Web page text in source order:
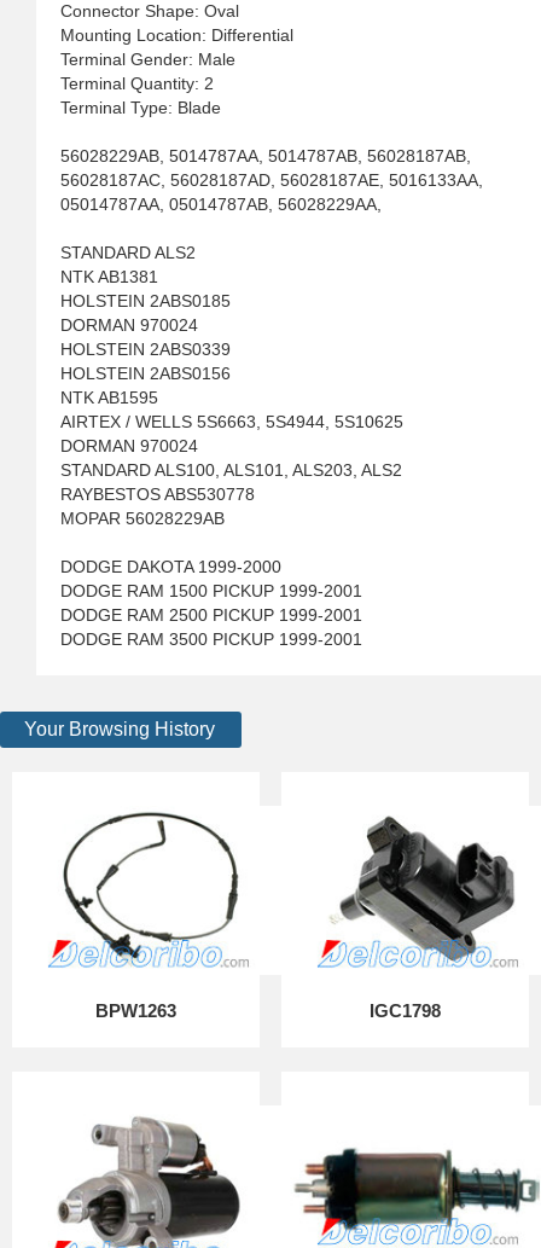
Connector Shape: Oval
Mounting Location: Differential
Terminal Gender: Male
Terminal Quantity: 2
Terminal Type: Blade
56028229AB, 5014787AA, 5014787AB, 56028187AB,
56028187AC, 56028187AD, 56028187AE, 5016133AA,
05014787AA, 05014787AB, 56028229AA,
STANDARD ALS2
NTK AB1381
HOLSTEIN 2ABS0185
DORMAN 970024
HOLSTEIN 2ABS0339
HOLSTEIN 2ABS0156
NTK AB1595
AIRTEX / WELLS 5S6663, 5S4944, 5S10625
DORMAN 970024
STANDARD ALS100, ALS101, ALS203, ALS2
RAYBESTOS ABS530778
MOPAR 56028229AB
DODGE DAKOTA 1999-2000
DODGE RAM 1500 PICKUP 1999-2001
DODGE RAM 2500 PICKUP 1999-2001
DODGE RAM 3500 PICKUP 1999-2001
Your Browsing History
BPW1263 IGC1798